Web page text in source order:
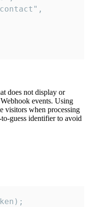
does not display or
events. Using
visitors when processing
guess identifier to avoid